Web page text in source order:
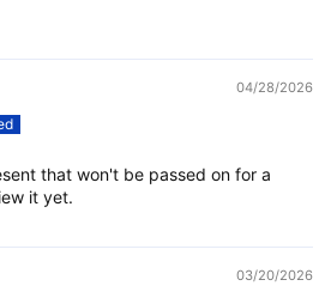
04/28/2026
that won't be passed on for a
it yet.
03/20/2026